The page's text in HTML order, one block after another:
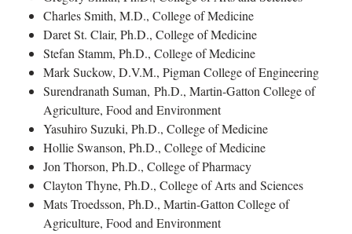
Charles Smith, M.D., College of Medicine
Daret St. Clair, Ph.D., College of Medicine
Stefan Stamm, Ph.D., College of Medicine
Mark Suckow, D.V.M., Pigman College of Engineering
Surendranath Suman, Ph.D., Martin-Gatton College of
Agriculture, Food and Environment
Yasuhiro Suzuki, Ph.D., College of Medicine
Hollie Swanson, Ph.D., College of Medicine
Jon Thorson, Ph.D., College of Pharmacy
Clayton Thyne, Ph.D., College of Arts and Sciences
Mats Troedsson, Ph.D., Martin-Gatton College of
Agriculture, Food and Environment